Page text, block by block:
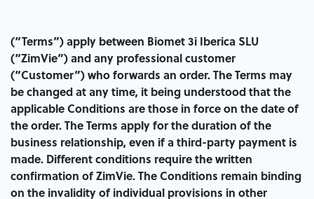
(“Terms”) apply between Biomet 3i Iberica SLU
(“ZimVie”) and any professional customer
(“Customer”) who forwards an order. The Terms may
be changed at any time, it being understood that the
applicable Conditions are those in force on the date of
the order. The Terms apply for the duration of the
business relationship, even if a third-party payment is
made. Different conditions require the written
confirmation of ZimVie. The Conditions remain binding
on the invalidity of individual provisions in other